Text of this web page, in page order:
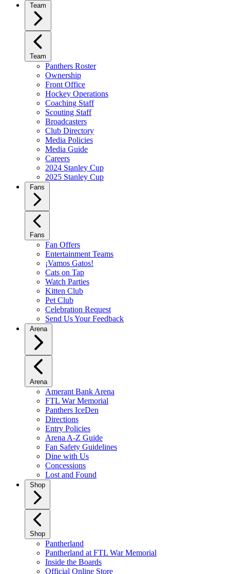
Team
Team
Panthers Roster
Ownership
Front Office
Hockey Operations
Coaching Staff
Scouting Staff
Broadcasters
Club Directory
Media Policies
Media Guide
Careers
2024 Stanley Cup
2025 Stanley Cup
Fans
Fans
Fan Offers
Entertainment Teams
¡Vamos Gatos!
Cats on Tap
Watch Parties
Kitten Club
Pet Club
Celebration Request
Send Us Your Feedback
Arena
Arena
Amerant Bank Arena
FTL War Memorial
Panthers IceDen
Directions
Entry Policies
Arena A-Z Guide
Fan Safety Guidelines
Dine with Us
Concessions
Lost and Found
Shop
Shop
Pantherland
Pantherland at FTL War Memorial
Inside the Boards
Official Online Store